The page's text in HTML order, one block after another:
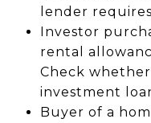
lender
Investor
rental
Check
investment
Buyer of a